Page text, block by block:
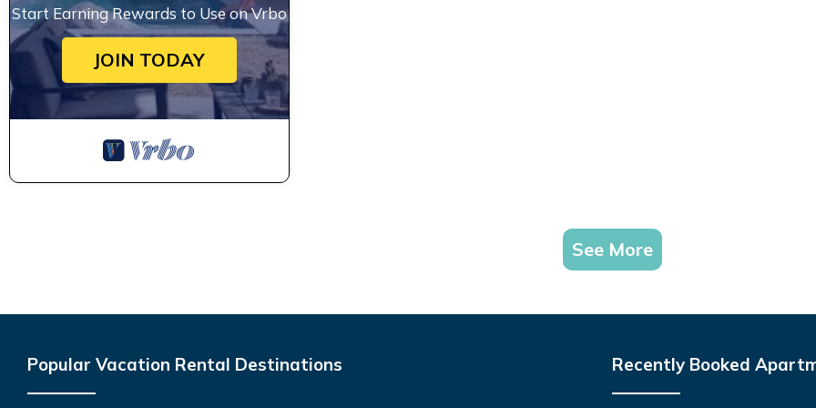
Start Earning Rewards to Use on Vrbo
JOIN TODAY
See More
Popular Vacation Rental Destinations Recently Booked